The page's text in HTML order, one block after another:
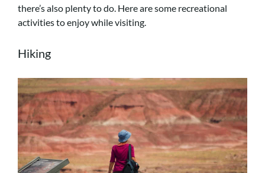
there’s also plenty to do. Here are some recreational
activities to enjoy while visiting.
Hiking